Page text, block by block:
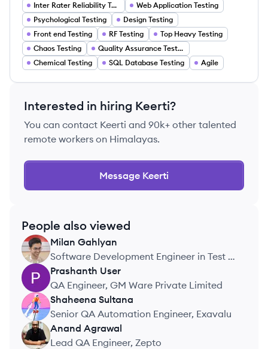
Inter Rater Reliability Testing
Web Application Testing
Psychological Testing
Design Testing
Front end Testing
RF Testing
Top Heavy Testing
Chaos Testing
Quality Assurance Testing
Chemical Testing
SQL Database Testing Agile
Interested in hiring Keerti?
You can contact Keerti and 90k+ other talented
remote workers on Himalayas.
Message Keerti
People also viewed
MG
Milan Gahlyan
Software Development Engineer in Test ,
Swiggy
PU
Prashanth User
QA Engineer, GM Ware Private Limited
SS
Shaheena Sultana
Senior QA Automation Engineer, Exavalu
AA
Anand Agrawal
Lead QA Engineer, Zepto